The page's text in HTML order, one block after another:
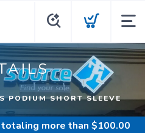
PODIUM SHORT SLEEVE
more than $100.00